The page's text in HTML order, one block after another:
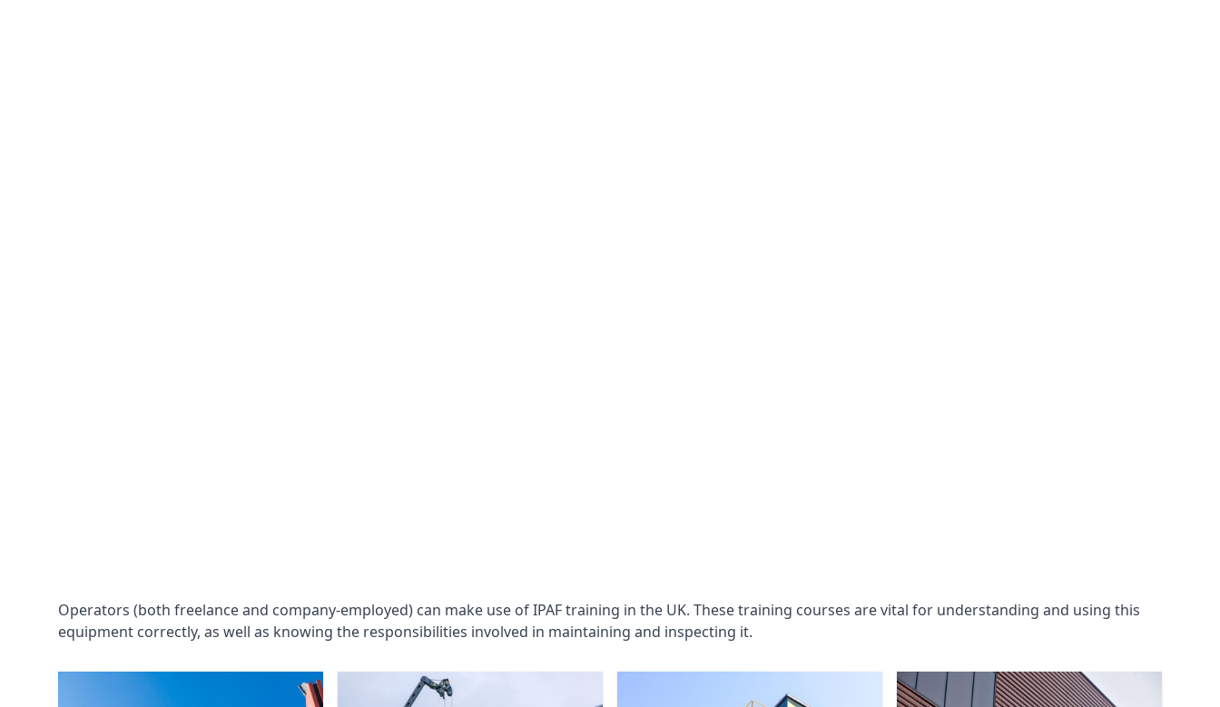
Operators (both freelance and company-employed) can make use of IPAF training in the UK. These training courses are vital for understanding and using this
equipment correctly, as well as knowing the responsibilities involved in maintaining and inspecting it.